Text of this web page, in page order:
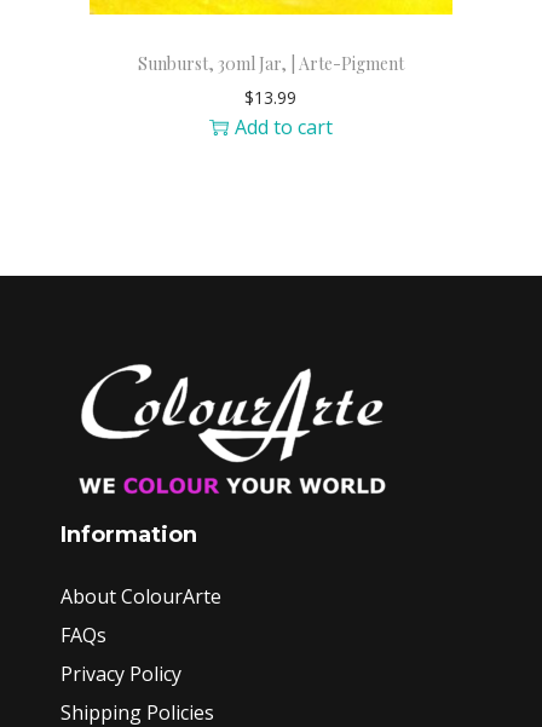
Sunburst, 30ml Jar, | Arte-Pigment
$13.99
Add to cart
Information
About ColourArte
FAQs
Privacy Policy
Shipping Policies